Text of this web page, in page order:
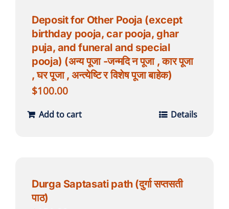
Deposit for Other Pooja (except
birthday pooja, car pooja, ghar
puja, and funeral and special
pooja) (अन्य पूजा -जन्मदि न पूजा , कार पूजा
, घर पूजा , अन्त्येष्टि र विशेष पूजा बाहेक)
$100.00
Add to cart Details
Durga Saptasati path (दुर्गा सप्तसती
पाठ)